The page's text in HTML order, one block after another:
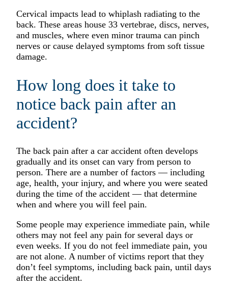
Cervical impacts lead to whiplash radiating to the
back. These areas house 33 vertebrae, discs, nerves,
and muscles, where even minor trauma can pinch
nerves or cause delayed symptoms from soft tissue
damage.
How long does it take to
notice back pain after an
accident?
The back pain after a car accident often develops
gradually and its onset can vary from person to
person. There are a number of factors — including
age, health, your injury, and where you were seated
during the time of the accident — that determine
when and where you will feel pain.
Some people may experience immediate pain, while
others may not feel any pain for several days or
even weeks. If you do not feel immediate pain, you
are not alone. A number of victims report that they
don’t feel symptoms, including back pain, until days
after the accident.